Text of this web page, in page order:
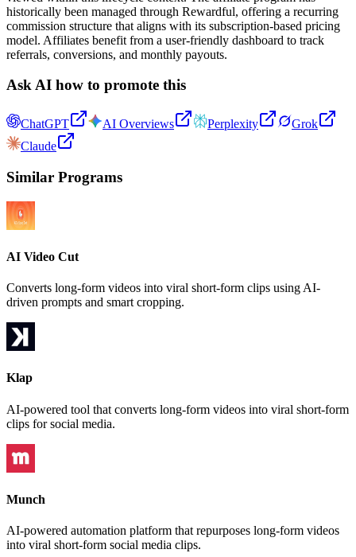
historically been managed through Rewardful, offering a recurring
commission structure that aligns with its subscription-based pricing
model. Affiliates benefit from a user-friendly dashboard to track
referrals, conversions, and monthly payouts.
Ask AI how to promote this
ChatGPT AI Overviews Perplexity
Grok
Claude
Similar Programs
AI Video Cut
Converts long-form videos into viral short-form clips using AI-
driven prompts and smart cropping.
Klap
AI-powered tool that converts long-form videos into viral short-form
clips for social media.
Munch
AI-powered automation platform that repurposes long-form videos
into viral short-form social media clips.